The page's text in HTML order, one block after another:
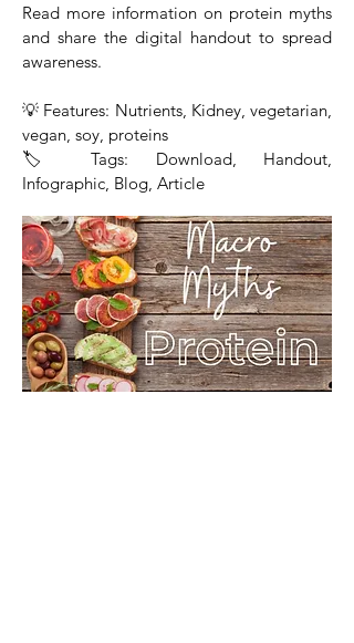
Read more information on protein myths
and share the digital handout to spread
awareness.
💡 Features: Nutrients, Kidney, vegetarian,
vegan, soy, proteins
🏷 Tags: Download, Handout,
Infographic, Blog, Article